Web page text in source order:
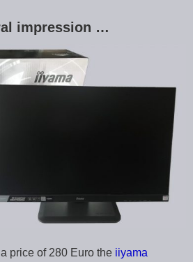
impression …
price of 280 Euro the iiyama